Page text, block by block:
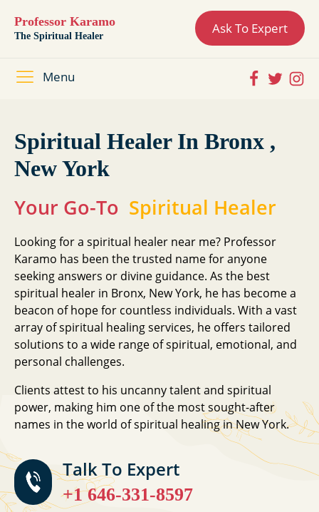
Professor Karamo
The Spiritual Healer Ask To Expert
Menu
Spiritual Healer In Bronx ,
New York
Your Go-To Spiritual Healer
Looking for a spiritual healer near me? Professor
Karamo has been the trusted name for anyone
seeking answers or divine guidance. As the best
spiritual healer in Bronx, New York, he has become a
beacon of hope for countless individuals. With a vast
array of spiritual healing services, he offers tailored
solutions to a wide range of spiritual, emotional, and
personal challenges.
Clients attest to his uncanny talent and spiritual
power, making him one of the most sought-after
names in the world of spiritual healing in New York.
Talk To Expert
+1 646-331-8597